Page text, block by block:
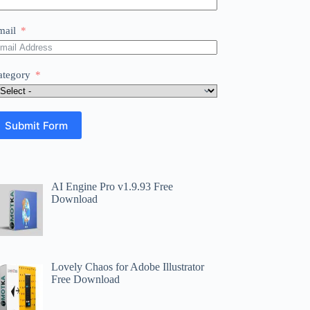
Submit Form
AI Engine Pro v1.9.93 Free
Download
Lovely Chaos for Adobe Illustrator
Free Download